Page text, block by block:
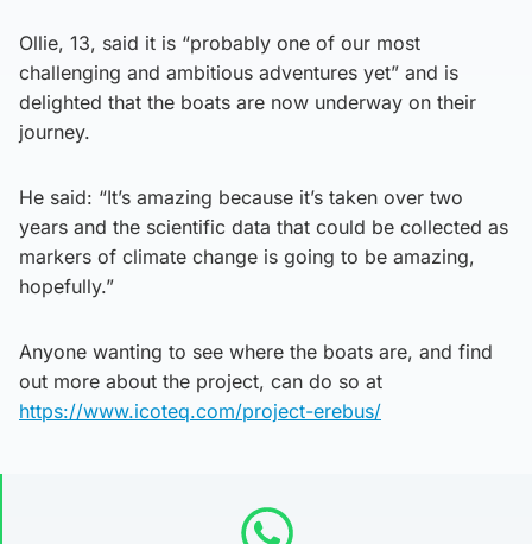
Ollie, 13, said it is “probably one of our most
challenging and ambitious adventures yet” and is
delighted that the boats are now underway on their
journey.
He said: “It’s amazing because it’s taken over two
years and the scientific data that could be collected as
markers of climate change is going to be amazing,
hopefully.”
Anyone wanting to see where the boats are, and find
out more about the project, can do so at
https://www.icoteq.com/project-erebus/